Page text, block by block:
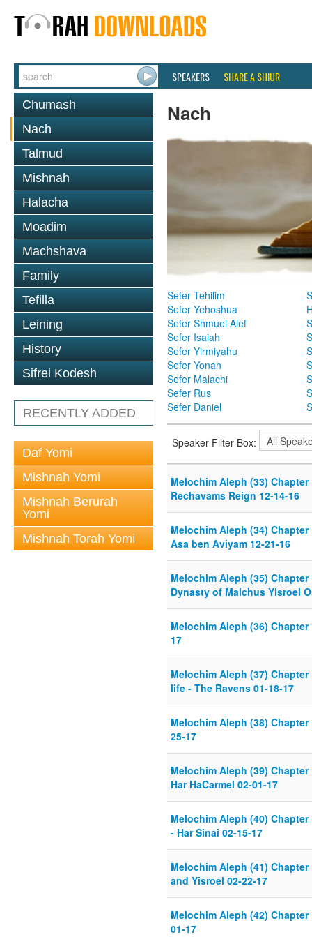
SPEAKERS SHARE A SHIUR
Chumash
Nach
Talmud
Mishnah
Halacha
Moadim
Machshava
Family
Tefilla
Leining
History
Sifrei Kodesh
RECENTLY ADDED
Daf Yomi
Mishnah Yomi
Mishnah Berurah
Yomi
Mishnah Torah Yomi
Nach
Sefer Tehilim
Sefer Yehoshua
Sefer Shmuel Alef
Sefer Isaiah
Sefer Yirmiyahu
Sefer Yonah
Sefer Malachi
Sefer Rus
Sefer Daniel
Speaker Filter Box:
Melochim Aleph (33)
Rechavams Reign 12-14-16
Melochim Aleph (34)
Asa ben Aviyam 12-21-16
Melochim Aleph (35)
Dynasty of Malchus Yisroel
Melochim Aleph (36)
17
Melochim Aleph (37)
life - The Ravens 01-18-17
Melochim Aleph (38)
25-17
Melochim Aleph (39)
Har HaCarmel 02-01-17
Melochim Aleph (40) Chapter
- Har Sinai 02-15-17
Melochim Aleph (41)
and Yisroel 02-22-17
Melochim Aleph (42)
01-17